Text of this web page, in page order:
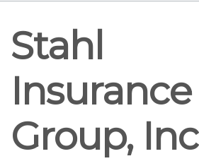
Stahl
Insurance
Group, Inc